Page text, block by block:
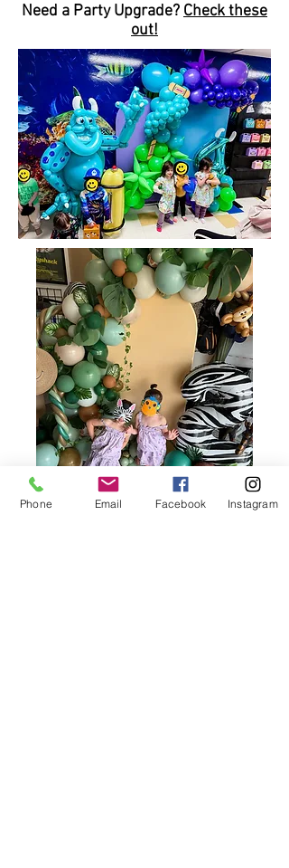
Need a Party Upgrade? Check these
out!
Phone Email Facebook Instagram